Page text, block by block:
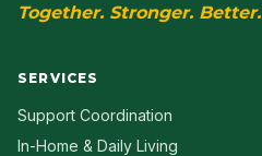
Together. Stronger. Better.
SERVICES
Support Coordination
In-Home & Daily Living